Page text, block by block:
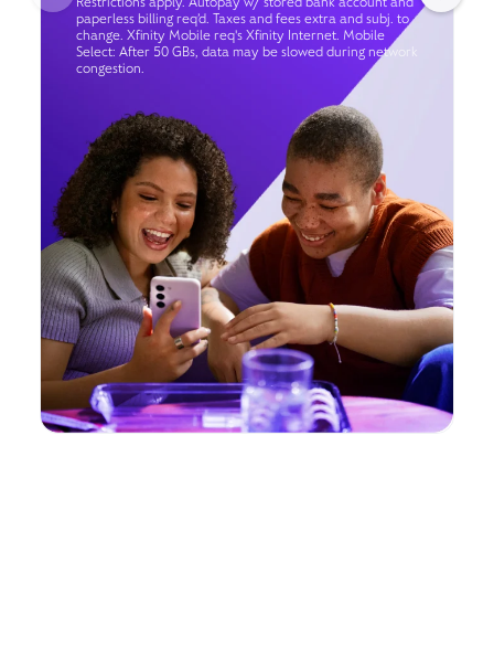
paperless billing req’d. Taxes and fees extra and subj. to
change. Xfinity Mobile req's Xfinity Internet. Mobile
Select: After 50 GBs, data may be slowed during network
congestion.